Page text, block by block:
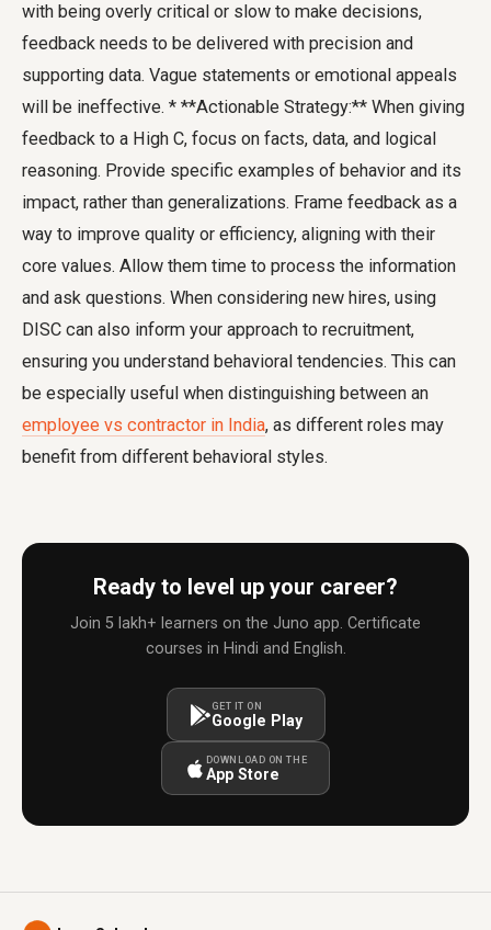
with being overly critical or slow to make decisions,
feedback needs to be delivered with precision and
supporting data. Vague statements or emotional appeals
will be ineffective. * **Actionable Strategy:** When giving
feedback to a High C, focus on facts, data, and logical
reasoning. Provide specific examples of behavior and its
impact, rather than generalizations. Frame feedback as a
way to improve quality or efficiency, aligning with their
core values. Allow them time to process the information
and ask questions. When considering new hires, using
DISC can also inform your approach to recruitment,
ensuring you understand behavioral tendencies. This can
be especially useful when distinguishing between an
employee vs contractor in India, as different roles may
benefit from different behavioral styles.
Ready to level up your career?
Join 5 lakh+ learners on the Juno app. Certificate
courses in Hindi and English.
GET IT ON
Google Play
DOWNLOAD ON THE
App Store